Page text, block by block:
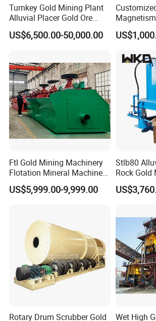
Turnkey Gold Mining Plant
Alluvial Placer Gold Ore
Processing Plant Gravity
Separator
US$6,500.00-50,000.00
Iron
Ftl Gold Mining Machinery
Flotation Mineral Machine
Air Floatation Cell Machine
US$5,999.00-9,999.00
Stlb80
Rock Gold
Falcon
Rotary Drum Scrubber Gold
Wet High